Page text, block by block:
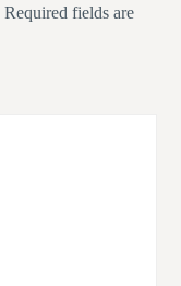
Required fields are